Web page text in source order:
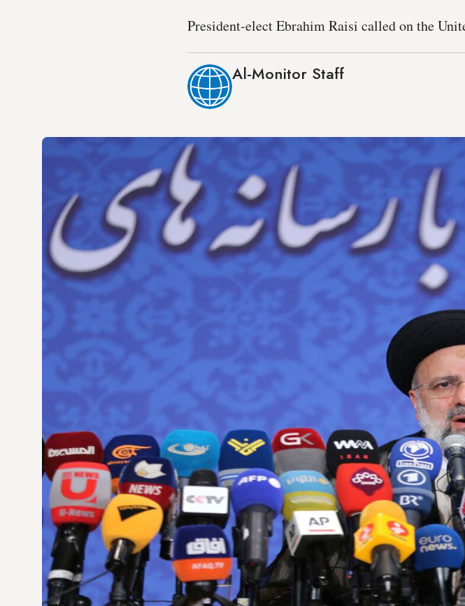
President-elect Ebrahim Raisi called on the
Al-Monitor Staff